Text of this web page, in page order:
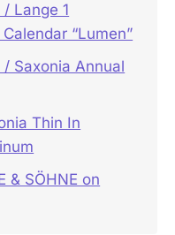
/ Lange 1
“Lumen”
/ Saxonia Annual
Thin In
& SÖHNE on